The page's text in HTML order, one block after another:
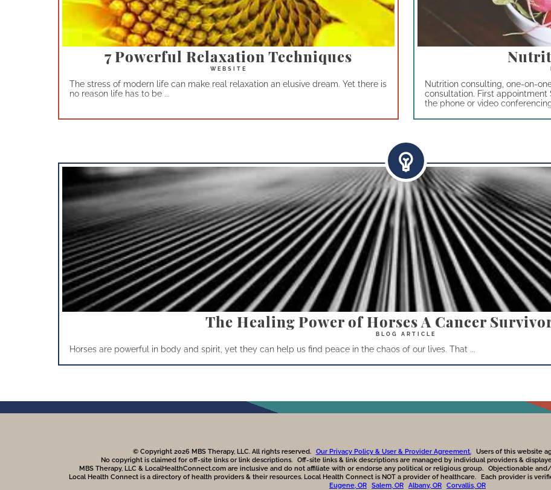
7 Powerful Relaxation Techniques
The stress of modern life can make real relaxation an elusive dream. Yet there is
no reason life has to be ...
Nutrition consulting, one-on-
consultation. First appointment
the phone or video
The Healing Power of Horses A Cancer
Horses are powerful in body and spirit, yet they can help us find peace in the chaos of our lives. That ...
© Copyright 2026 MBS Therapy, LLC. All rights reserved. Our Privacy Policy & User & Provider Agreement.
Users of this website
No copyright is claimed for off-site links or link descriptions.
Off-site links & link descriptions are managed by individual providers &
MBS Therapy, LLC & LocalHealthConnect.com are inclusive and do not affiliate with or endorse any political or religious group.
Objectionable
Local Health Connect is a directory of health providers & their resources. Local Health Connect is NOT a provider of healthcare.
Each provider is
Eugene, OR
Salem, OR Albany, OR Corvallis, OR